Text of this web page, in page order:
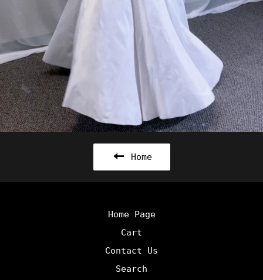
Home
Home Page
Cart
Contact Us
Search